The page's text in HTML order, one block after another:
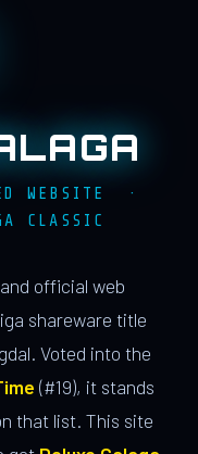
WEBSITE ·
CLASSIC
official web
shareware title
Voted into the
(#19), it stands
that list. This site